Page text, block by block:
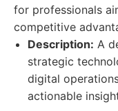
for professionals
competitive
Description: A
strategic
digital
actionable